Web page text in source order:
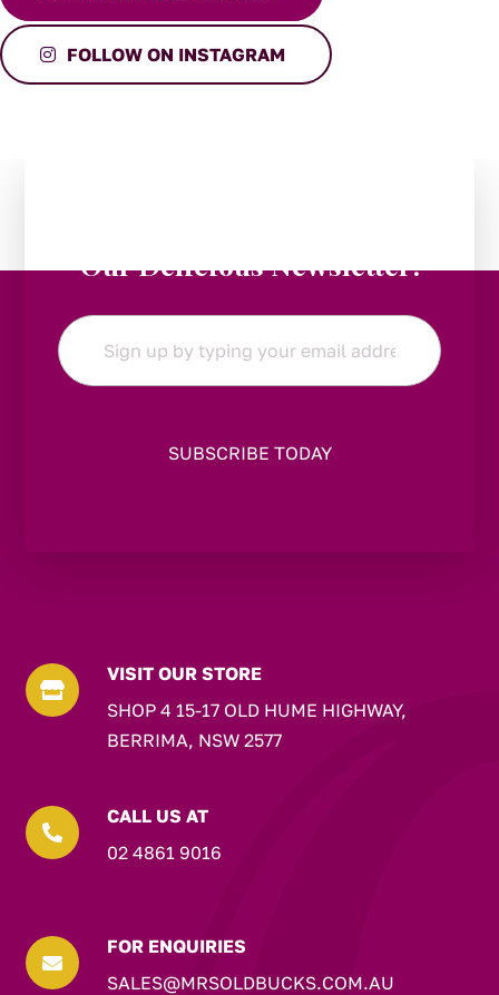
FOLLOW ON INSTAGRAM
Our Delicious Newsletter!
Email
*

VISIT OUR STORE
SHOP 4 15-17 OLD HUME HIGHWAY,
BERRIMA, NSW 2577

CALL US AT
02 4861 9016

FOR ENQUIRIES
SALES@MRSOLDBUCKS.COM.AU